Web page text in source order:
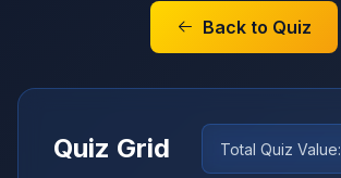
Back to Quiz
Quiz Grid Total Quiz Value: